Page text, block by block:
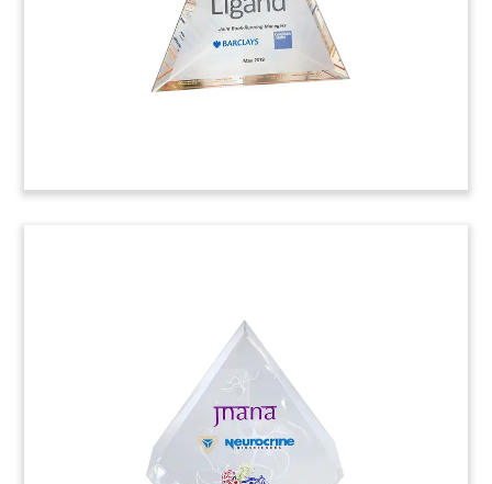
Map-Themed Deal Toy
Custom deal toy, incorporating a map of Costa
Rica, commemorating the initial public offering
(IPO) by Establishment Labs. Med-tech firm is the
first Costa Rican company to go public on the
American Stock Exchange.